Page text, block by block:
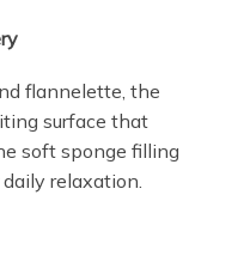
flannelette, the
surface that
soft sponge filling
relaxation.